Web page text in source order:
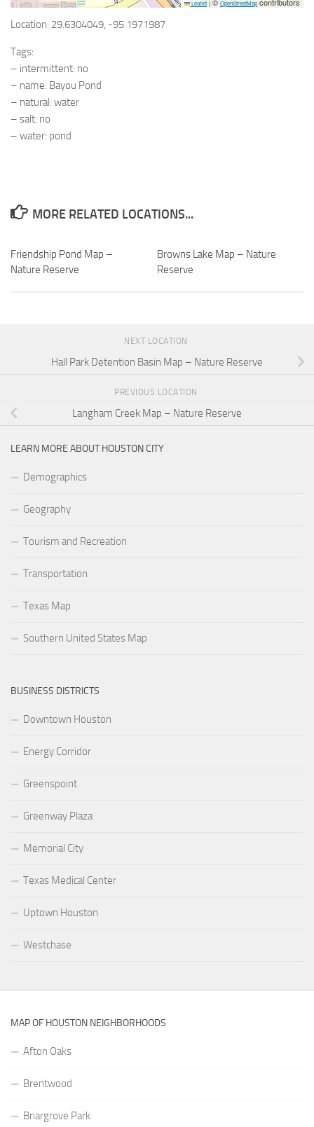
Leaflet | OpenStreetMap
Location: 29.6304049, -95.1971987
Tags:
– intermittent: no
– name: Bayou Pond
– natural: water
– salt: no
– water: pond
MORE RELATED LOCATIONS...
Friendship Pond Map –
Nature Reserve
Browns Lake Map – Nature
Reserve
NEXT LOCATION
Hall Park Detention Basin Map – Nature Reserve
PREVIOUS LOCATION
Langham Creek Map – Nature Reserve
LEARN MORE ABOUT HOUSTON CITY
Demographics
Geography
Tourism and Recreation
Transportation
Texas Map
Southern United States Map
BUSINESS DISTRICTS
Downtown Houston
Energy Corridor
Greenspoint
Greenway Plaza
Memorial City
Texas Medical Center
Uptown Houston
Westchase
MAP OF HOUSTON NEIGHBORHOODS
Afton Oaks
Brentwood
Briargrove Park